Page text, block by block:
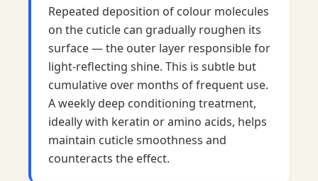
Repeated deposition of colour molecules
on the cuticle can gradually roughen its
surface — the outer layer responsible for
light-reflecting shine. This is subtle but
cumulative over months of frequent use.
A weekly deep conditioning treatment,
ideally with keratin or amino acids, helps
maintain cuticle smoothness and
counteracts the effect.